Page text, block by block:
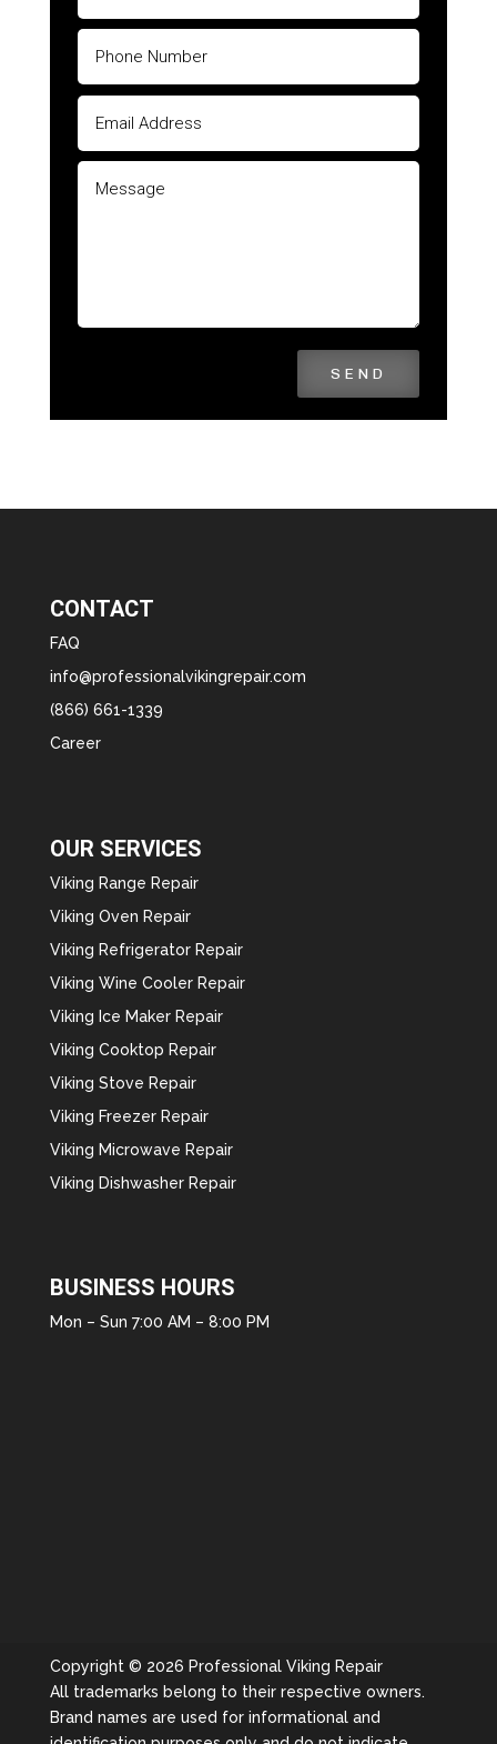
SEND
CONTACT
FAQ
info@professionalvikingrepair.com
(866) 661-1339
Career
OUR SERVICES
Viking Range Repair
Viking Oven Repair
Viking Refrigerator Repair
Viking Wine Cooler Repair
Viking Ice Maker Repair
Viking Cooktop Repair
Viking Stove Repair
Viking Freezer Repair
Viking Microwave Repair
Viking Dishwasher Repair
BUSINESS HOURS
Mon – Sun 7:00 AM – 8:00 PM
Copyright © 2026 Professional Viking Repair
All trademarks belong to their respective owners.
Brand names are used for informational and